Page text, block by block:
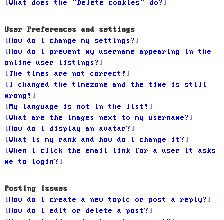
What does the “Delete cookies” do?
User Preferences and settings
How do I change my settings?
How do I prevent my username appearing in the
online user listings?
The times are not correct!
I changed the timezone and the time is still
wrong!
My language is not in the list!
What are the images next to my username?
How do I display an avatar?
What is my rank and how do I change it?
When I click the email link for a user it asks
me to login?
Posting Issues
How do I create a new topic or post a reply?
How do I edit or delete a post?